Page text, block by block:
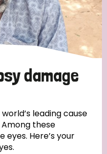
damage
leading cause
these
eyes. Here’s your